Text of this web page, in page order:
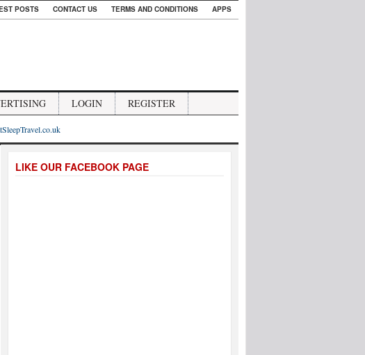
POSTS CONTACT US TERMS AND CONDITIONS APPS
LOGIN REGISTER
LIKE OUR FACEBOOK PAGE